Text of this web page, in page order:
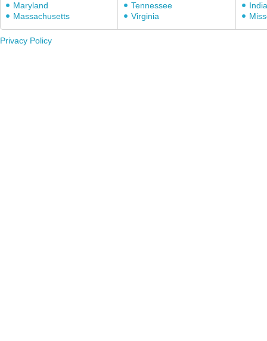
Maryland
Massachusetts
Tennessee
Virginia
Privacy Policy